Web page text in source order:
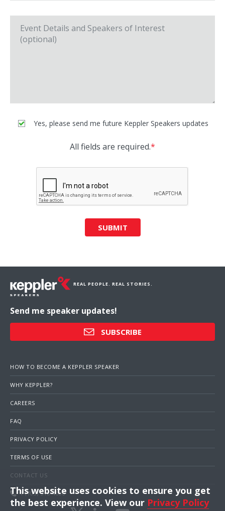
Yes, please send me future Keppler Speakers updates
All fields are required.*
SUBMIT
REAL PEOPLE. REAL STORIES.
Send me speaker updates!
SUBSCRIBE
HOW TO BECOME A KEPPLER SPEAKER
WHY KEPPLER?
CAREERS
FAQ
PRIVACY POLICY
TERMS OF USE
CONTACT US
1 (703) 516-4000
This website uses cookies to ensure you get
the best experience. View our Privacy Policy